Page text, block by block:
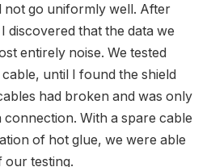
not go uniformly well. After
discovered that the data we
entirely noise. We tested
until I found the shield
had broken and was only
With a spare cable
of hot glue, we were able
our testing.